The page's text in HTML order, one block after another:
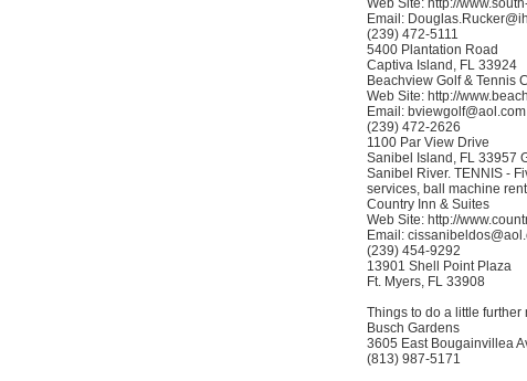
Web Site: http://
Email:
(239) 472-5111
5400 Plantation Road
Captiva Island, FL 33924
Beachview Golf & Tennis
Web Site: http://
Email: bviewgolf@aol.com
(239) 472-2626
1100 Par View Drive
Sanibel Island, FL 33957
Sanibel River. TENNIS -
services, ball machine
Country Inn & Suites
Web Site: http://
Email:
(239) 454-9292
13901 Shell Point Plaza
Ft. Myers, FL 33908
Things to do a little further
Busch Gardens
3605 East Bougainvillea
(813) 987-5171